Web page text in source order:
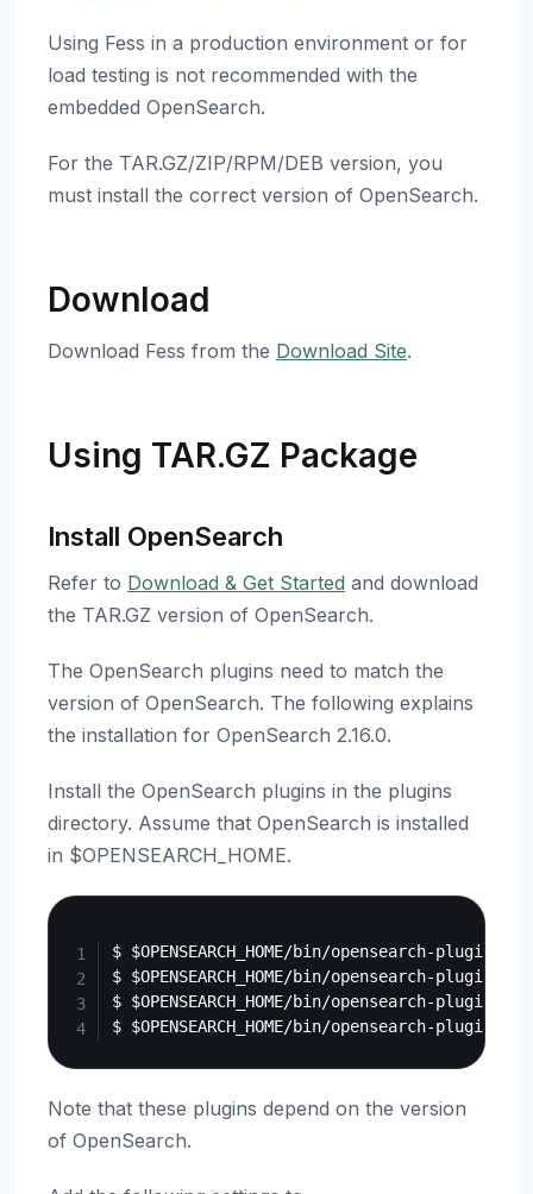
Using Fess in a production environment or for
load testing is not recommended with the
embedded OpenSearch.
For the TAR.GZ/ZIP/RPM/DEB version, you
must install the correct version of OpenSearch.
Download
Download Fess from the Download Site.
Using TAR.GZ Package
Install OpenSearch
Refer to Download & Get Started and download
the TAR.GZ version of OpenSearch.
The OpenSearch plugins need to match the
version of OpenSearch. The following explains
the installation for OpenSearch 2.16.0.
Install the OpenSearch plugins in the plugins
directory. Assume that OpenSearch is installed
in $OPENSEARCH_HOME.
$ $OPENSEARCH_HOME/bin/opensearch-
$ $OPENSEARCH_HOME/bin/opensearch-
$ $OPENSEARCH_HOME/bin/opensearch-
Note that these plugins depend on the version
of OpenSearch.